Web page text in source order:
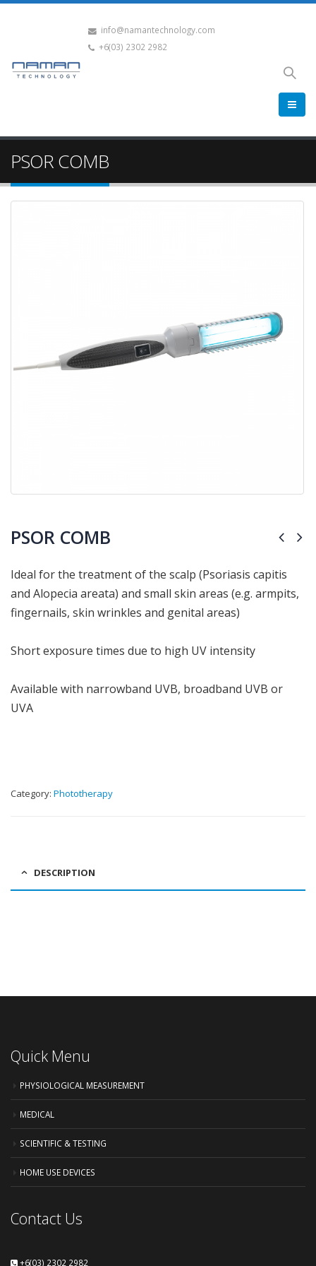
info@namantechnology.com
+6(03) 2302 2982
PSOR COMB
PSOR COMB
Ideal for the treatment of the scalp (Psoriasis capitis
and Alopecia areata) and small skin areas (e.g. armpits,
fingernails, skin wrinkles and genital areas)
Short exposure times due to high UV intensity
Available with narrowband UVB, broadband UVB or
UVA
Category: Phototherapy
DESCRIPTION
Quick Menu
PHYSIOLOGICAL MEASUREMENT
MEDICAL
SCIENTIFIC & TESTING
HOME USE DEVICES
Contact Us
+6(03) 2302 2982